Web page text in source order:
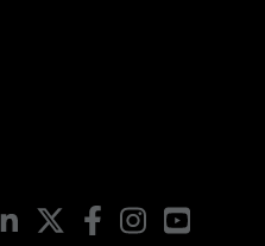
LinkedIn FacebookInstagramYouTube